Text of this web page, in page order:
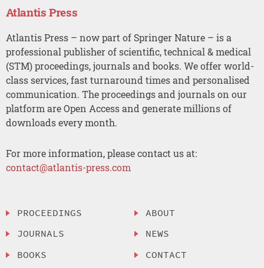
Atlantis Press
Atlantis Press – now part of Springer Nature – is a
professional publisher of scientific, technical & medical
(STM) proceedings, journals and books. We offer world-
class services, fast turnaround times and personalised
communication. The proceedings and journals on our
platform are Open Access and generate millions of
downloads every month.
For more information, please contact us at:
contact@atlantis-press.com
PROCEEDINGS
JOURNALS
BOOKS
ABOUT
NEWS
CONTACT